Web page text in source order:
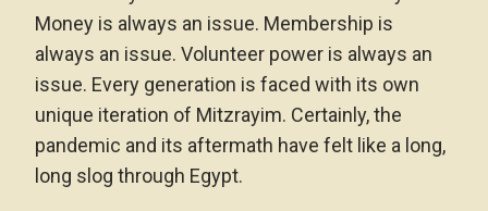
Money is always an issue. Membership is
always an issue. Volunteer power is always an
issue. Every generation is faced with its own
unique iteration of Mitzrayim. Certainly, the
pandemic and its aftermath have felt like a long,
long slog through Egypt.